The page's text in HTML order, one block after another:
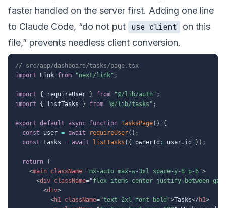
faster handled on the server first. Adding one line
to Claude Code, “do not put use client
on this
file,” prevents needless client conversion.
// src/app/dashboard/tasks/page.tsx
import Link from "next/link" ;
import { requireUser } from "@/lib/auth" ;
import
{ listTasks } from "@/lib/tasks" ;
export default async function TasksPage( )
{
const user = await requireUser( ) ;
const tasks = await listTasks ( { ownerId : user. id } ) ;
return
(
<main className="mx-auto max-w-3xl space-y-6 p-6">
<div className="flex items-center justify-between
<div>
<h1 className="text-2xl font-bold ">Tasks</ h1>